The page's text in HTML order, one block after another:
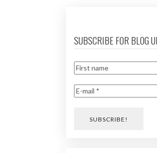
SUBSCRIBE FOR BLOG